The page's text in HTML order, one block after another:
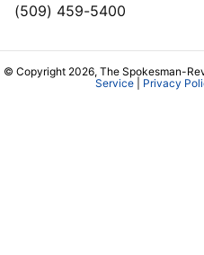
(509) 459-5400
© Copyright 2026, The Spokesman-
Service| Privacy